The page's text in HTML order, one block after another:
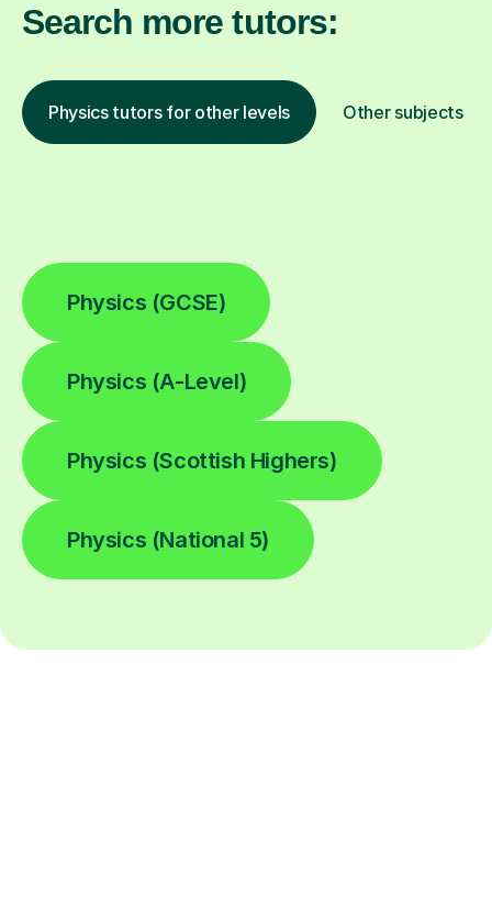
Search more tutors:
Physics tutors for other levels Other subjects
Physics (GCSE)
Physics (A-Level)
Physics (Scottish Highers)
Physics (National 5)